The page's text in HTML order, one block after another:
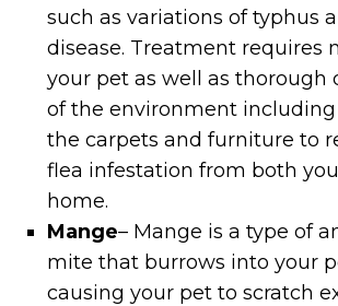
such as variations of typhus
disease. Treatment requires
your pet as well as thorough
of the environment
the carpets and furniture to
flea infestation from both
home.
Mange– Mange is a type of
mite that burrows into your
causing your pet to scratch